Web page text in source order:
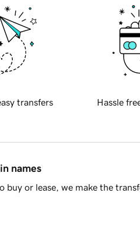
transfers Hassle
names
or lease, we make the